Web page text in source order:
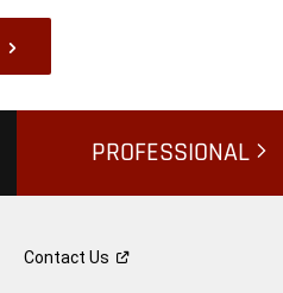
PROFESSIONAL
ContactUs